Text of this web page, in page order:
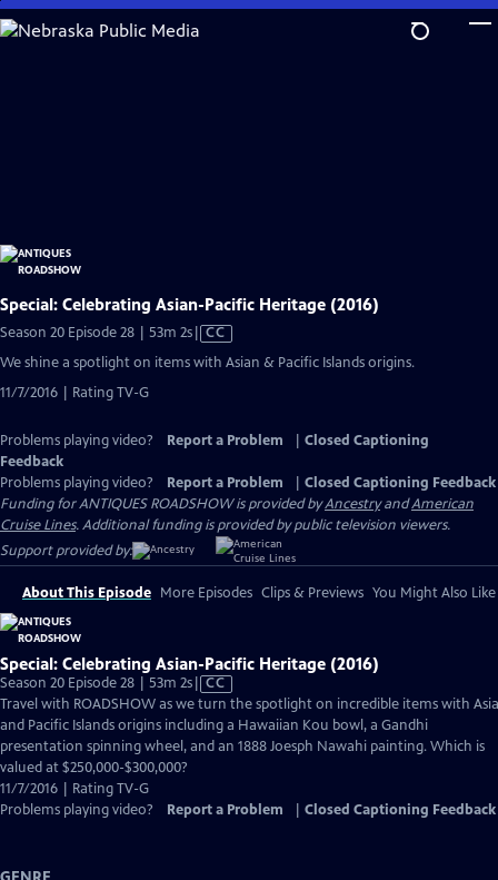
Skip
to
Special: Celebrating Asian-Pacific Heritage (2016)
Season 20 Episode 28 | 53m 2sVideo
has
CC
We shine a spotlight on items with Asian & Pacific Islands origins.
11/7/2016 | Rating TV-G
Problems playing video? Report a Problem
Closed Captioning
Feedback
Problems playing video?
Report a Problem
Closed Captioning Feedback
Funding for ANTIQUES ROADSHOW is provided byAncestryandAmerican
Cruise Lines. Additional funding is provided by public television viewers.
Support provided by:
About This Episode More Episodes Clips & Previews You Might Also Like
Special: Celebrating Asian-Pacific Heritage (2016)
Season 20 Episode 28 | 53m 2sVideo
has
Closed
Captions
CC
Travel with ROADSHOW as we turn the spotlight on incredible items with
and Pacific Islands origins including a Hawaiian Kou bowl, a Gandhi
presentation spinning wheel, and an 1888 Joesph Nawahi painting. Which is
valued at $250,000-$300,000?
11/7/2016 | Rating TV-G
Problems playing video?
Report a Problem Closed Captioning Feedback